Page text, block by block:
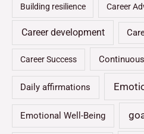
Building resilience Career
Career development
Career Success
Daily affirmations
Emotional Well-Being